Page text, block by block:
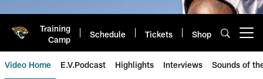
Training
Camp
Schedule Tickets Shop
Video Home E.V.Podcast Highlights Interviews Sounds of